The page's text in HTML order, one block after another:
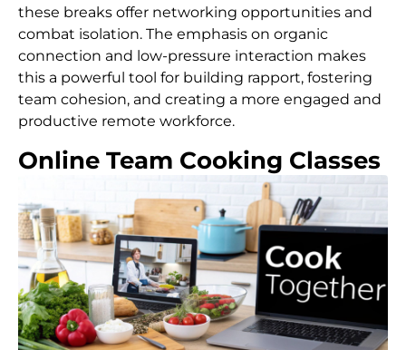
these breaks offer networking opportunities and
combat isolation. The emphasis on organic
connection and low-pressure interaction makes
this a powerful tool for building rapport, fostering
team cohesion, and creating a more engaged and
productive remote workforce.
Online Team Cooking Classes